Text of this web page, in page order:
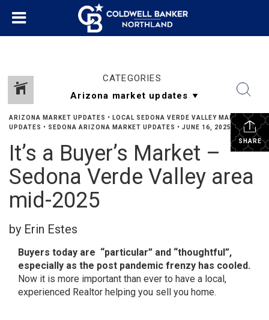
CATEGORIES
SHARE
ARIZONA MARKET UPDATES • LOCAL SEDONA VERDE VALLEY MARKET
UPDATES • SEDONA ARIZONA MARKET UPDATES • JUNE 16, 2025
It’s a Buyer’s Market –
Sedona Verde Valley area
mid-2025
by Erin Estes
Buyers today are “particular” and “thoughtful”,
especially as the post pandemic frenzy has cooled.
Now it is more important than ever to have a local,
experienced Realtor helping you sell you home.